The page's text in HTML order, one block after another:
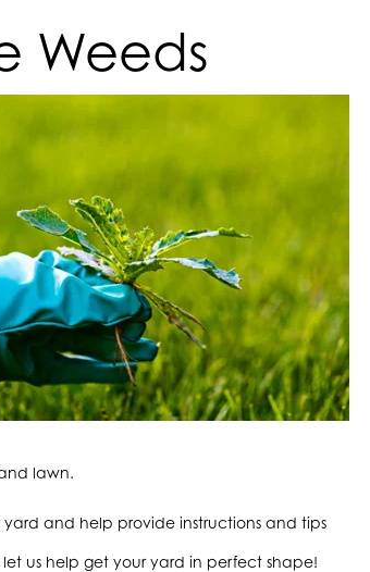
Weeds
lawn.
and help provide instructions and tips
us help get your yard in perfect shape!